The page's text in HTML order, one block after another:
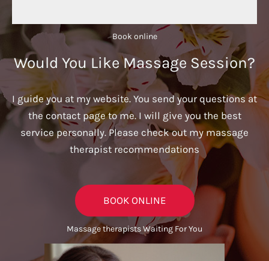
Book online​
Would You Like Massage Session?
I guide you at my website. You send your questions at
the contact page to me. I will give you the best
service personally. Please check out my massage
therapist recommendations
BOOK ONLINE
Massage therapists Waiting For You